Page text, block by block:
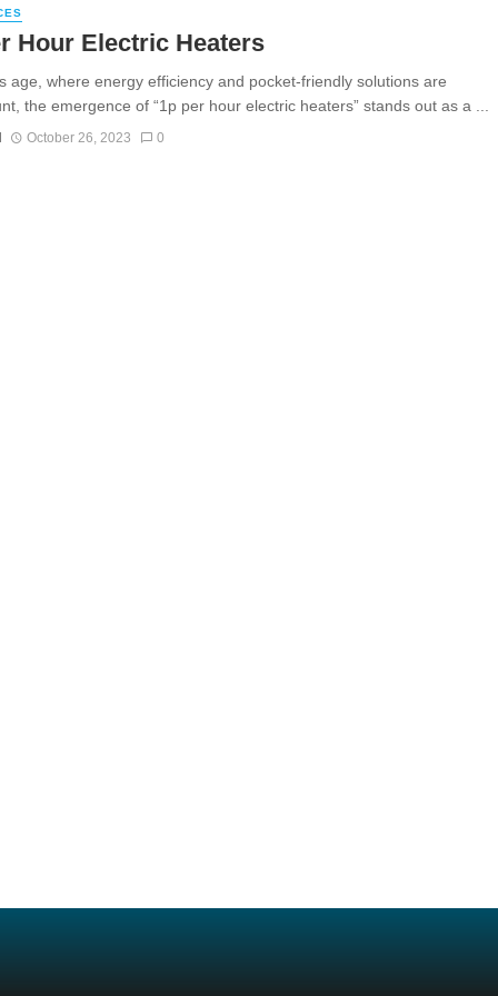
Hour Electric Heaters
age, where energy efficiency and pocket-friendly solutions are
the emergence of “1p per hour electric heaters” stands out as a ...
October 26, 2023 0